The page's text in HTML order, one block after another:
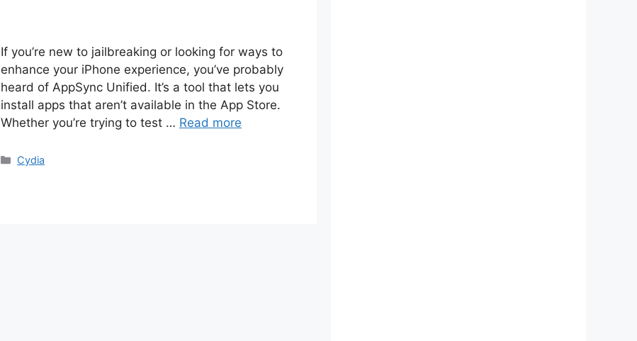
If you’re new to jailbreaking or looking for ways to
enhance your iPhone experience, you’ve probably
heard of AppSync Unified. It’s a tool that lets you
install apps that aren’t available in the App Store.
Whether you’re trying to test … Read more
Categories
Cydia